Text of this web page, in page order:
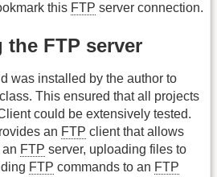
this FTP server connection.
the FTP server
was installed by the author to
This ensured that all projects
could be extensively tested.
an FTP client that allows
FTP server, uploading files to
FTP commands to an FTP